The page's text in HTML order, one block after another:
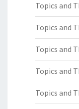
Topics and
Topics and
Topics and
Topics and
Topics and